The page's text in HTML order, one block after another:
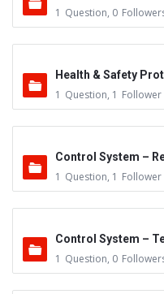
1 Question, 0
Health & Safety
1 Question, 1 Follower
Control System –
1 Question, 1 Follower
Control System –
1 Question, 0